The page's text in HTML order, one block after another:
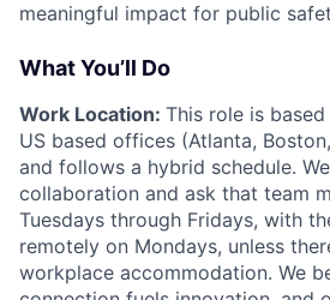
meaningful impact for public
What You’ll Do
Work Location: This role is
US based offices (Atlanta,
and follows a hybrid schedule.
collaboration and ask that team
Tuesdays through Fridays, with
remotely on Mondays, unless
workplace accommodation. We